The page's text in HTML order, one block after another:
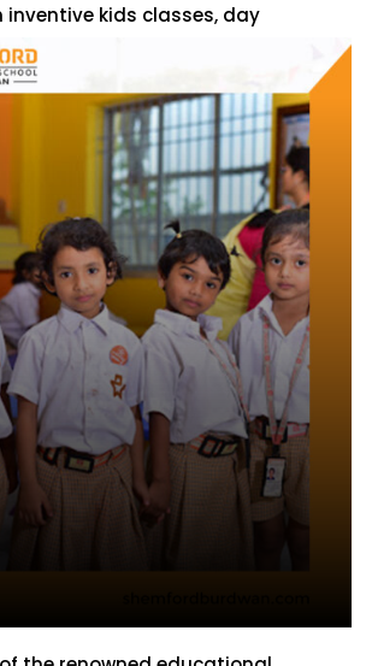
inventive kids classes, day
and special events!.
properly has been their main goal.
used to face the hurdles of
and other operational activities. In
Ablion developed the